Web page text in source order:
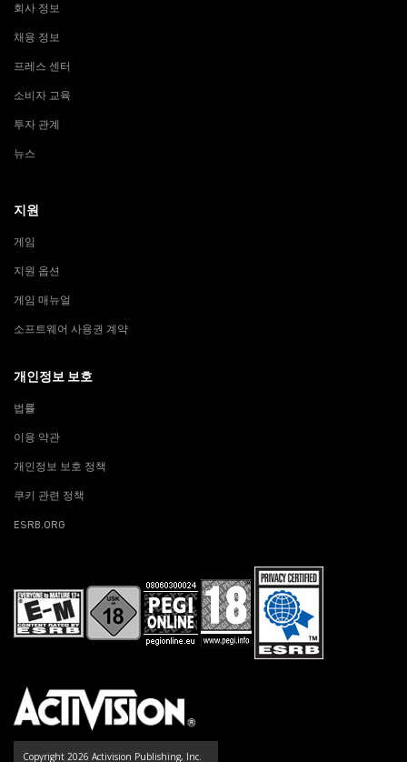
회사 정보
채용 정보
프레스 센터
소비자 교육
투자 관계
뉴스
지원
게임
지원 옵션
게임 매뉴얼
소프트웨어 사용권 계약
개인정보 보호
법률
이용 약관
개인정보 보호 정책
쿠키 관련 정책
ESRB.ORG
Copyright 2026 Activision Publishing, Inc.